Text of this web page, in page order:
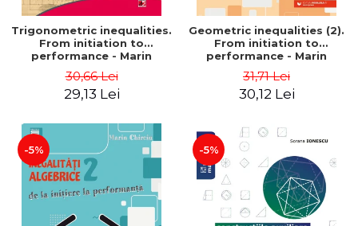
Trigonometric inequalities.
From initiation to
performance - Marin
30,66 Lei
29,13 Lei
Geometric inequalities (2).
From initiation to
performance - Marin
31,71 Lei
30,12 Lei
-5% -5%